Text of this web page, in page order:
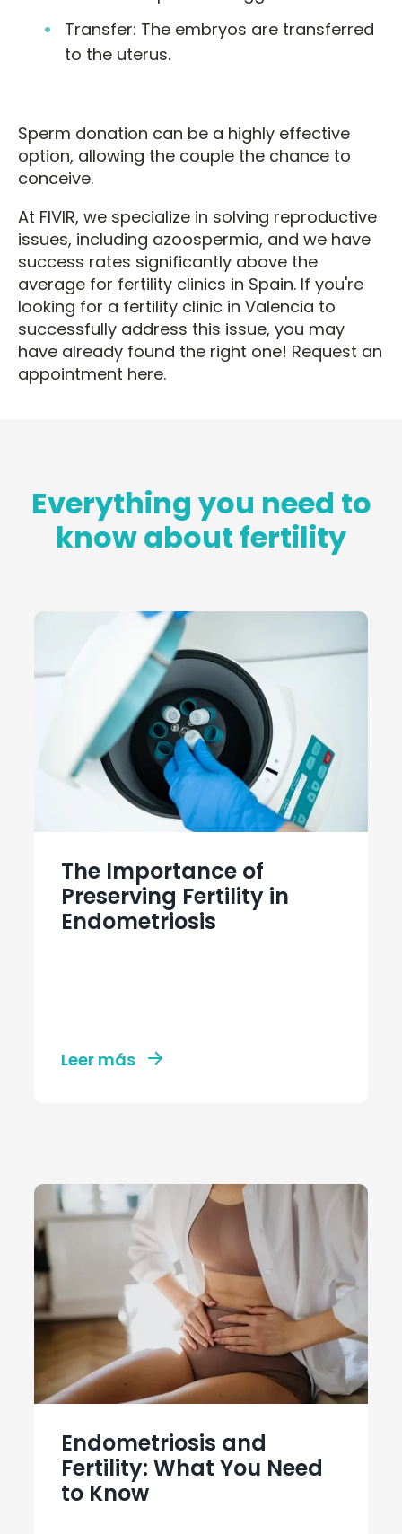
Transfer: The embryos are transferred
to the uterus.
Sperm donation can be a highly effective
option, allowing the couple the chance to
conceive.
At FIVIR, we specialize in solving reproductive
issues, including azoospermia, and we have
success rates significantly above the
average for fertility clinics in Spain. If you're
looking for a fertility clinic in Valencia to
successfully address this issue, you may
have already found the right one! Request an
appointment here.
Everything you need to
know about fertility
The Importance of
Preserving Fertility in
Endometriosis
Leer más
Endometriosis and
Fertility: What You Need
to Know